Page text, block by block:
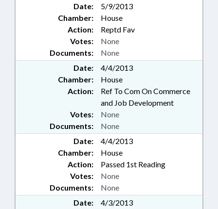
Date:
5/9/2013
Chamber:
House
Action:
Reptd Fav
Documents: None
Votes: None
Date:
4/4/2013
Chamber:
House
Action:
Ref To Com On Commerce
and Job Development
Documents: None
Votes: None
Date:
4/4/2013
Chamber:
House
Action:
Passed 1st Reading
Documents: None
Votes: None
Date:
4/3/2013